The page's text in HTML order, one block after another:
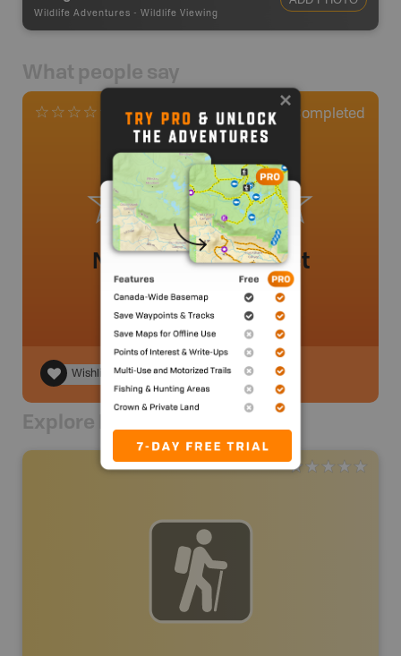
Wildlife Adventures - Wildlife Viewing
What people say
0 Reviews Completed
No review added yet
Wishlist
Explore Nearby